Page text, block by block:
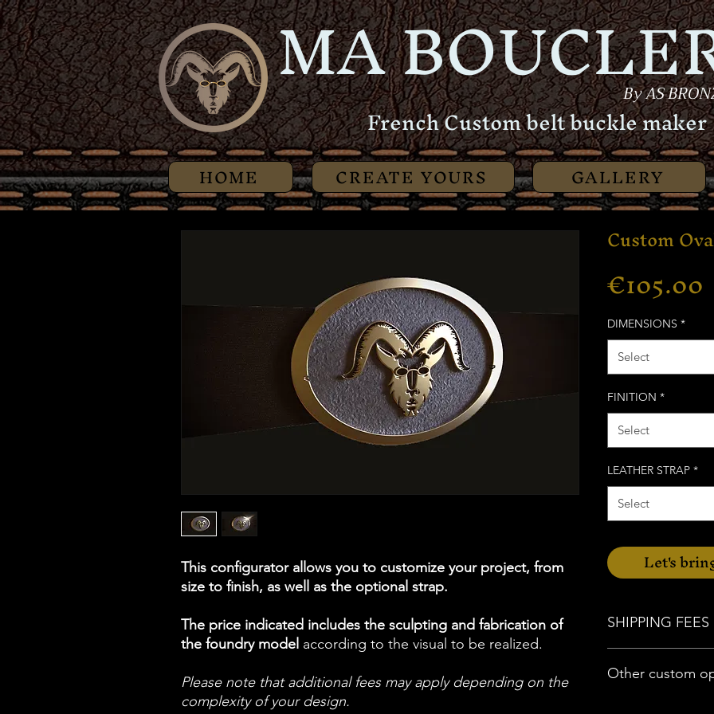
MAFrench Custom belt buckle maker
By AS
HOME CREATE YOURS GALLERY
This configurator allows you to customize your project, from
size to finish, as well as the optional strap.
The price indicated includes the sculpting and fabrication of
the foundry model according to the visual to be realized.
Please note that additional fees may apply depending on the
complexity of your design.
Custom
€105.00
DIMENSIONS *
Select
FINITION *
Select
LEATHER STRAP *
Select
Let's
SHIPPING FEES
possible.
Other custom